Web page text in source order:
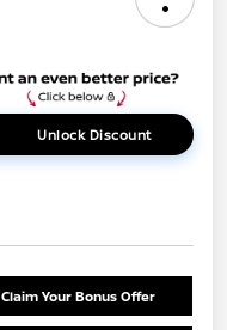
Unlock Discount
Claim Your Bonus Offer